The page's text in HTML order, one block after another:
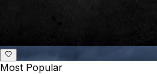
Most Popular